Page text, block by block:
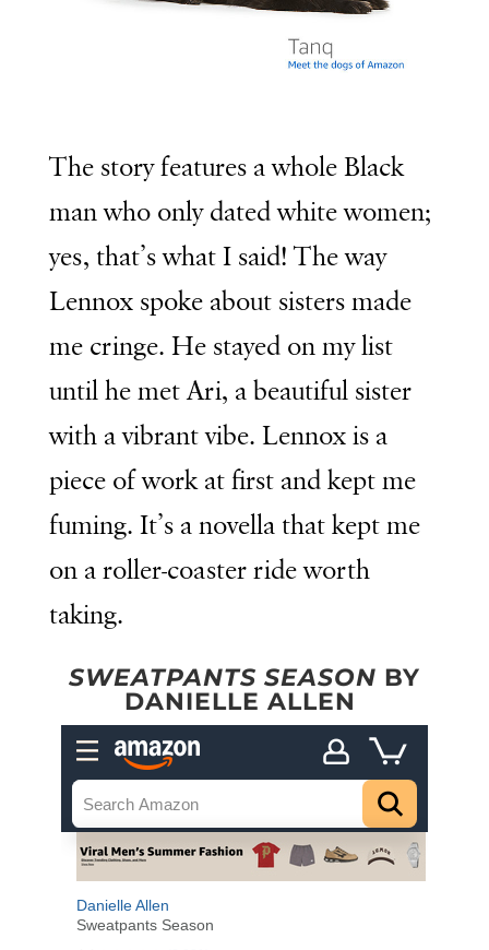
The story features a whole Black
man who only dated white women;
yes, that’s what I said! The way
Lennox spoke about sisters made
me cringe. He stayed on my list
until he met Ari, a beautiful sister
with a vibrant vibe. Lennox is a
piece of work at first and kept me
fuming. It’s a novella that kept me
on a roller-coaster ride worth
taking.
SWEATPANTS SEASON BY
DANIELLE ALLEN